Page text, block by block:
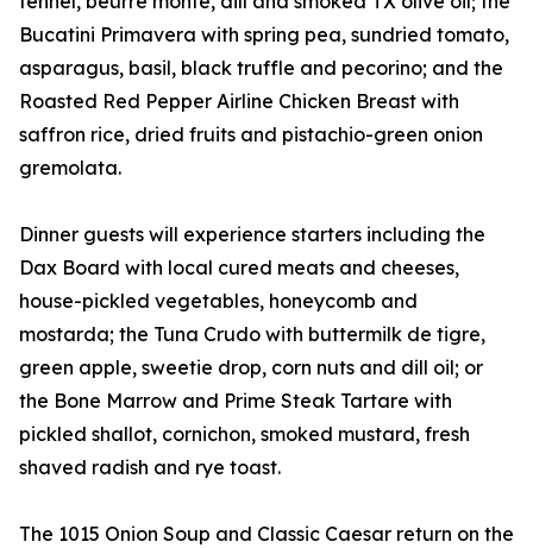
Bucatini Primavera with spring pea, sundried tomato,
asparagus, basil, black truffle and pecorino; and the
Roasted Red Pepper Airline Chicken Breast with
saffron rice, dried fruits and pistachio-green onion
gremolata.
Dinner guests will experience starters including the
Dax Board with local cured meats and cheeses,
house-pickled vegetables, honeycomb and
mostarda; the Tuna Crudo with buttermilk de tigre,
green apple, sweetie drop, corn nuts and dill oil; or
the Bone Marrow and Prime Steak Tartare with
pickled shallot, cornichon, smoked mustard, fresh
shaved radish and rye toast.
The 1015 Onion Soup and Classic Caesar return on the